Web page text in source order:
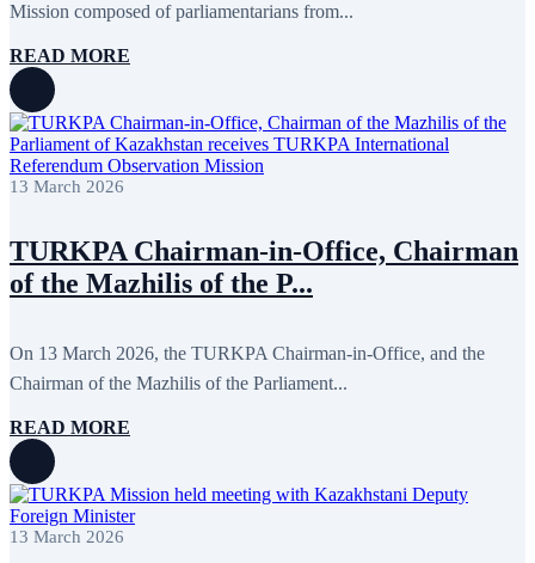
Mission composed of parliamentarians from...
READ MORE
13 March 2026
TURKPA Chairman-in-Office, Chairman
of the Mazhilis of the P...
On 13 March 2026, the TURKPA Chairman-in-Office, and the
Chairman of the Mazhilis of the Parliament...
READ MORE
13 March 2026